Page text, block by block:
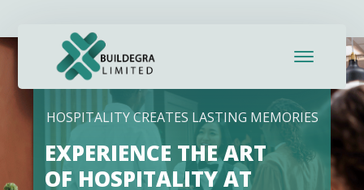
HOSPITALITY CREATES LASTING MEMORIES
EXPERIENCE THE ART
OF HOSPITALITY AT